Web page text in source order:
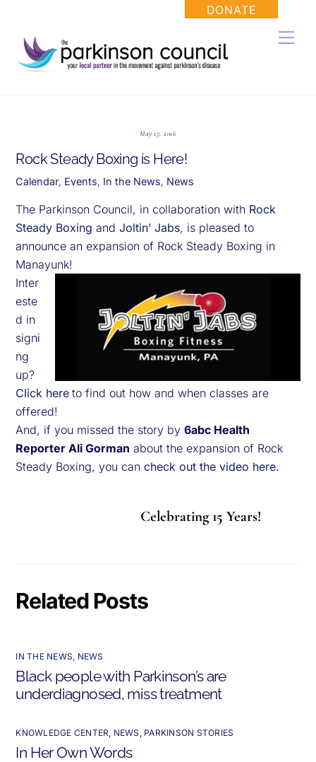
content
DONATE
May 17, 2016
Rock Steady Boxing is Here!
Calendar, Events, In the News, News
The Parkinson Council, in collaboration with Rock
Steady Boxing andJoltin’ Jabs, is pleased to
announce an expansion of Rock Steady Boxing in
Manayunk!
Inter
este
d in
signi
ng
up?
Click here to find out how and when classes are
offered!
And, if you missed the story by6abc Health
Reporter Ali Gorman about the expansion of Rock
Steady Boxing, you cancheck out the video here.
Celebrating 15 Years!
Related Posts
IN THE NEWS NEWS
Black people with Parkinson’s are
underdiagnosed, miss treatment
KNOWLEDGE CENTER NEWS PARKINSON STORIES
In Her Own Words